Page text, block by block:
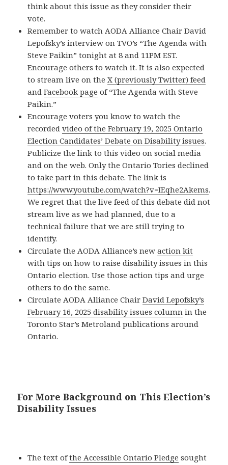
think about this issue as they consider their
vote.
Remember to watch AODA Alliance Chair David
Lepofsky’s interview on TVO’s “The Agenda with
Steve Paikin” tonight at 8 and 11PM EST.
Encourage others to watch it. It is also expected
to stream live on theX (previously Twitter) feed
andFacebook page of “The Agenda with Steve
Paikin.”
Encourage voters you know to watch the
recordedvideo of the February 19, 2025 Ontario
Election Candidates’ Debate on Disability issues.
Publicize the link to this video on social media
and on the web. Only the Ontario Tories declined
to take part in this debate. The link is
https://www.youtube.com/watch?v=IEqhe2Akems.
We regret that the live feed of this debate did not
stream live as we had planned, due to a
technical failure that we are still trying to
identify.
Circulate the AODA Alliance’s newaction kit
with tips on how to raise disability issues in this
Ontario election. Use those action tips and urge
others to do the same.
Circulate AODA Alliance ChairDavid Lepofsky’s
February 16, 2025 disability issues column in the
Toronto Star’s Metroland publications around
Ontario.
For More Background on This Election’s
Disability Issues
The text ofthe Accessible Ontario Pledge sought